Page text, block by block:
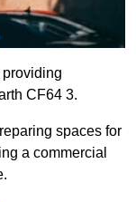
CF64 3.
spaces for
a commercial